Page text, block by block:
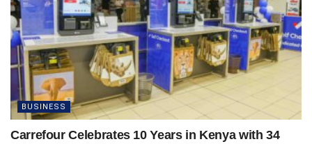
BUSINESS
Carrefour Celebrates 10 Years in Kenya with 34